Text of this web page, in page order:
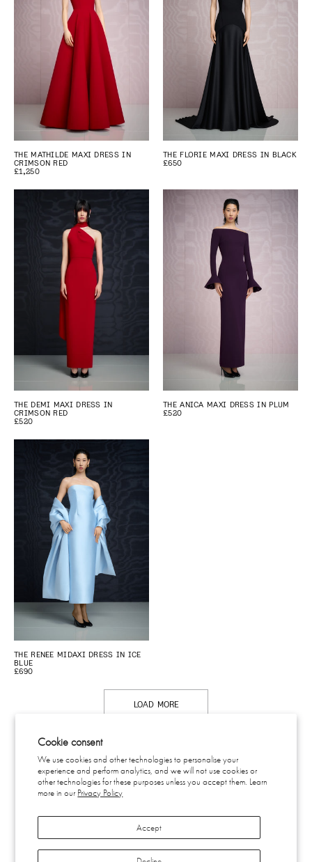
Cookie consent
We use cookies and other technologies to personalise your
experience and perform analytics, and we will not use cookies or
other technologies for these purposes unless you accept them. Learn
more in our Privacy Policy
Accept
THE MATHILDE MAXI DRESS IN
CRIMSON RED
£1,250
THE FLORIE MAXI DRESS IN BLACK
£650
THE DEMI MAXI DRESS IN
CRIMSON RED
£520
THE ANICA MAXI DRESS IN PLUM
£520
THE RENEE MIDAXI DRESS IN ICE
BLUE
£690
LOAD MORE
CONTACT
SHIPPING & RETURNS
PRIVACY
TERMS
INSTAGRAM